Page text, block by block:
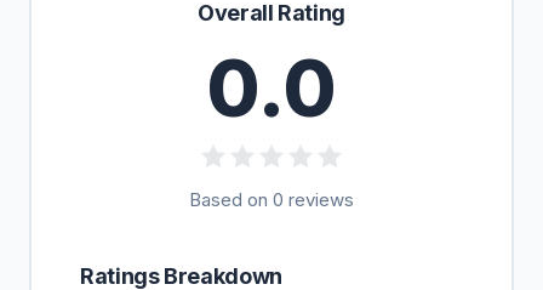
Overall Rating
0.0
Based on 0 reviews
Ratings Breakdown